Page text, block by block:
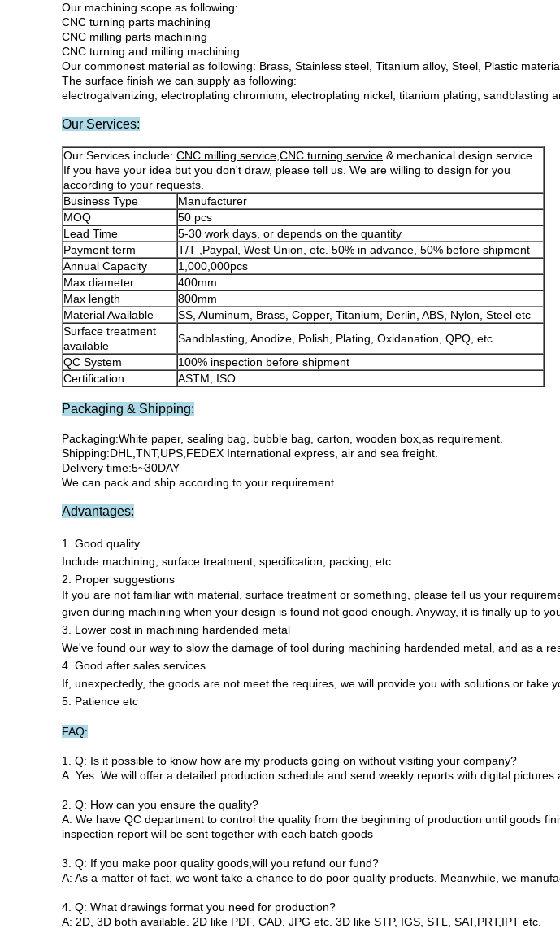
Our machining scope as following:
CNC turning parts machining
CNC milling parts machining
CNC turning and milling machining
Our commonest material as following: Brass, Stainless steel, Titanium alloy, Steel, Plastic
The surface finish we can supply as following:
electrogalvanizing, electroplating chromium, electroplating nickel, titanium plating, sandblasting
Our Services:
Our Services include: CNC milling service,CNC turning service & mechanical design service
If you have your idea but you don't draw, please tell us. We are willing to design for you
according to your requests.
Business Type
Manufacturer
MOQ
50 pcs
Lead Time
5-30 work days, or depends on the quantity
Payment term
T/T ,Paypal, West Union, etc. 50% in advance, 50% before shipment
Annual Capacity
1,000,000pcs
Max diameter
400mm
Max length
800mm
Material Available
SS, Aluminum, Brass, Copper, Titanium, Derlin, ABS, Nylon, Steel etc
Surface treatment
available
Sandblasting, Anodize, Polish, Plating, Oxidanation, QPQ, etc
QC System
100% inspection before shipment
Certification
ASTM, ISO
Packaging & Shipping:
Packaging:White paper, sealing bag, bubble bag, carton, wooden box,as requirement.
Shipping:DHL,TNT,UPS,FEDEX International express, air and sea freight.
Delivery time:5~30DAY
We can pack and ship according to your requirement.
Advantages:
1. Good quality
Include machining, surface treatment, specification, packing, etc.
2. Proper suggestions
If you are not familiar with material, surface treatment or something, please tell us your
given during machining when your design is found not good enough. Anyway, it is finally up to
3. Lower cost in machining hardended metal
We've found our way to slow the damage of tool during machining hardended metal, and as a
4. Good after sales services
If, unexpectedly, the goods are not meet the requires, we will provide you with solutions or take
5. Patience etc
FAQ:
1. Q: Is it possible to know how are my products going on without visiting your company?
A: Yes. We will offer a detailed production schedule and send weekly reports with digital
2. Q: How can you ensure the quality?
A: We have QC department to control the quality from the beginning of production until goods
inspection report will be sent together with each batch goods
3. Q: If you make poor quality goods,will you refund our fund?
A: As a matter of fact, we wont take a chance to do poor quality products. Meanwhile, we
4. Q: What drawings format you need for production?
A: 2D, 3D both available. 2D like PDF, CAD, JPG etc. 3D like STP, IGS, STL, SAT,PRT,IPT etc.